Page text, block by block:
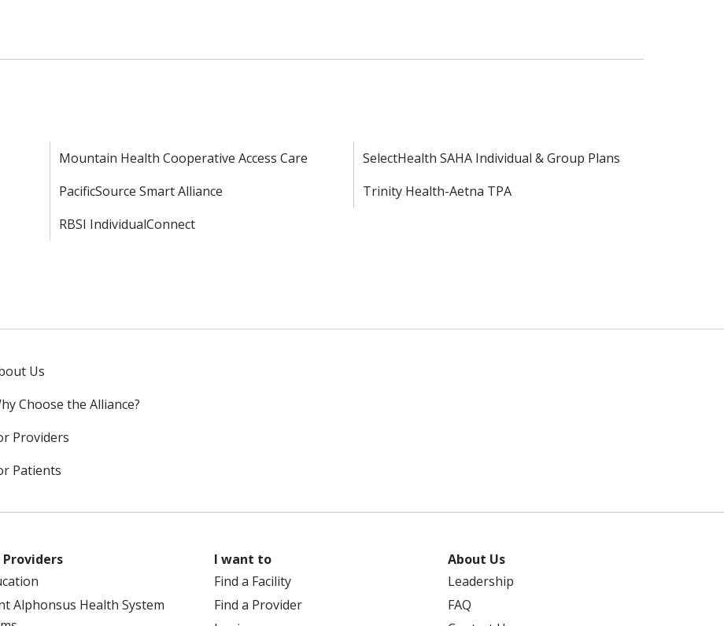
Mountain Health Cooperative Access Care
PacificSource Smart Alliance
RBSI IndividualConnect
SelectHealth SAHA Individual & Group Plans
Trinity Health-Aetna TPA
Us
Choose the Alliance?
Providers
Patients
Providers
Alphonsus Health System
I want to
Find a Facility
Find a Provider
About Us
Leadership
FAQ